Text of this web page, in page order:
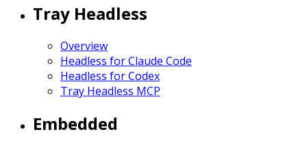
Tray Headless
Overview
Headless for Claude Code
Headless for Codex
Tray Headless MCP
Embedded